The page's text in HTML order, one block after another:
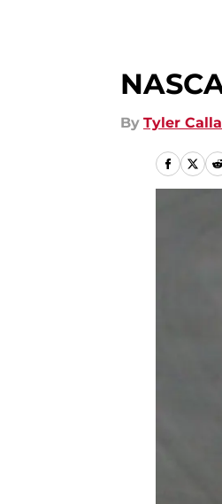
By Tyler